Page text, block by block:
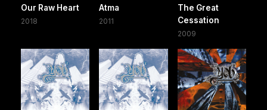
Our Raw Heart
2018
Atma
2011
The Great
Cessation
2009